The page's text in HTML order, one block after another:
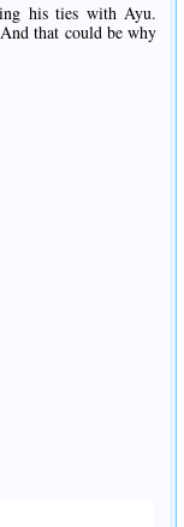
his ties with Ayu.
that could be why